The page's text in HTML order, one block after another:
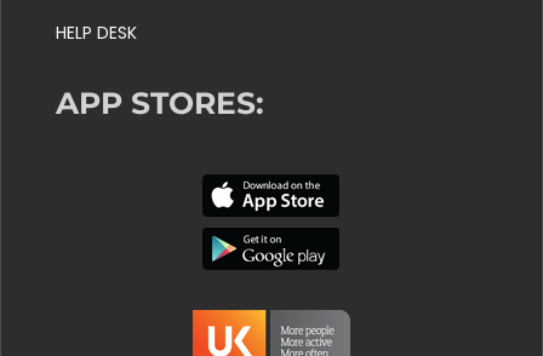
HELP DESK
APP STORES: